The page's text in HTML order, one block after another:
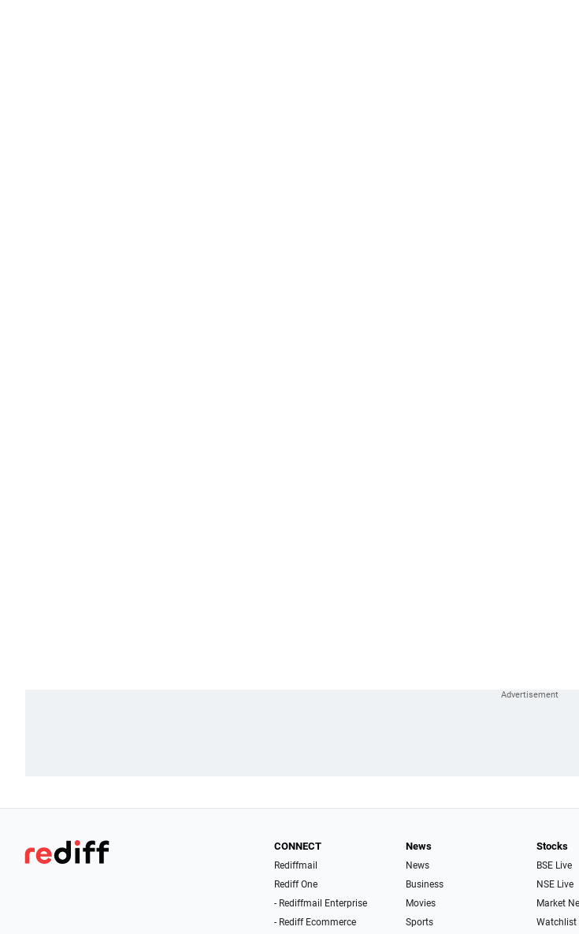
CONNECT
Rediffmail
Rediff One
- Rediffmail Enterprise
- Rediff Ecommerce
News
News
Business
Movies
Sports
Stocks
BSE Live
NSE Live
Market
Watchlist